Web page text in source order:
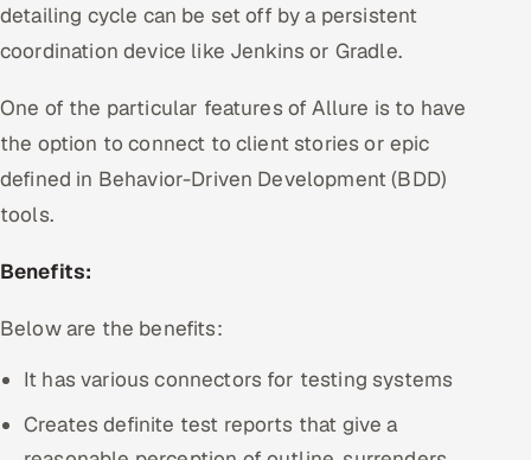
detailing cycle can be set off by a persistent
coordination device like Jenkins or Gradle.
One of the particular features of Allure is to have
the option to connect to client stories or epic
defined in Behavior-Driven Development (BDD)
tools.
Benefits:
Below are the benefits:
It has various connectors for testing systems
Creates definite test reports that give a